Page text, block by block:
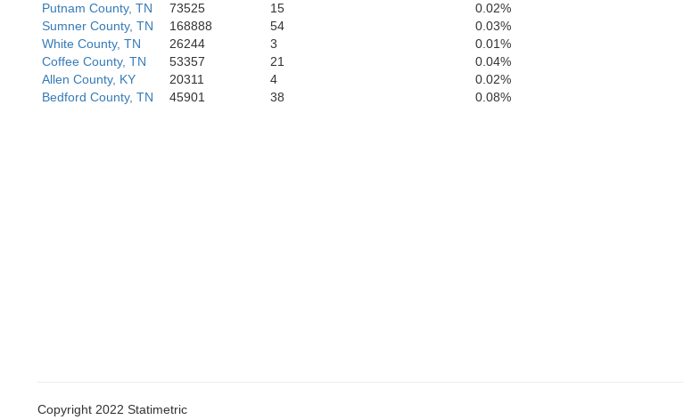
Putnam County, TN
73525 15
0.02%
Sumner County, TN
168888 54
0.03%
White County, TN
26244 3
0.01%
Coffee County, TN
53357 21
0.04%
Allen County, KY
20311 4
0.02%
Bedford County, TN
45901 38 0.08%
Copyright 2022 Statimetric